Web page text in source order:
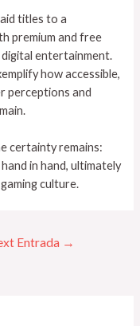
titles to a
premium and free
entertainment.
how accessible,
perceptions and
certainty remains:
in hand, ultimately
culture.
Entrada →